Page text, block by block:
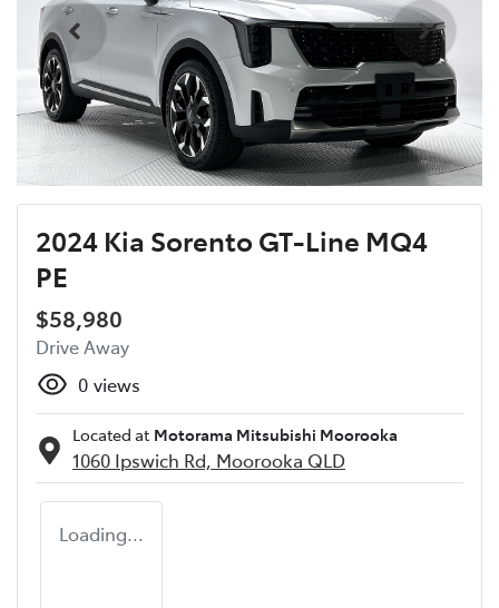
2024 Kia Sorento GT-Line MQ4
PE
$58,980
Drive Away
0 views
Located at Motorama Mitsubishi Moorooka
1060 Ipswich Rd, Moorooka QLD
Loading...